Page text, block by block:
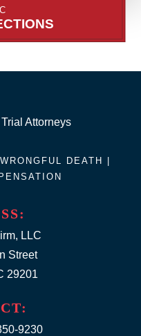
LLC
Street
29201
WRONGFUL DEATH |
9230